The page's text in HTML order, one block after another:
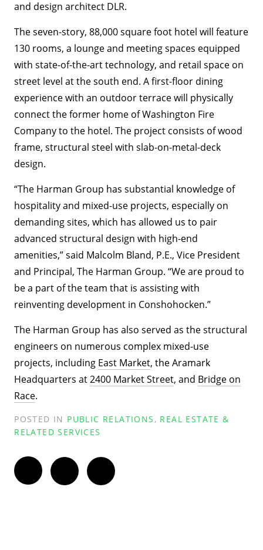
and design architect DLR.
The seven-story, 88,000 square foot hotel will feature
130 rooms, a lounge and meeting spaces equipped
with state-of-the-art technology, and retail space on
street level at the south end. A first-floor dining
experience with an outdoor terrace will physically
connect the former home of Washington Fire
Company to the hotel. The project consists of wood
frame, structural steel with slab-on-metal-deck
design.
“The Harman Group has substantial knowledge of
hospitality and mixed-use projects, especially on
demanding sites, which has allowed us to pair
advanced structural design with high-end
amenities,” said Malcolm Bland, P.E., Vice President
and Principal, The Harman Group. “We are proud to
be a part of the team that is assisting with
reinventing development in Conshohocken.”
The Harman Group has also served as the structural
engineers on numerous complex mixed-use
projects, including East Market, the Aramark
Headquarters at2400 Market Street, and Bridge on
Race.
POSTED IN PUBLIC RELATIONS , REAL ESTATE &
RELATED SERVICES
Twitter Facebook